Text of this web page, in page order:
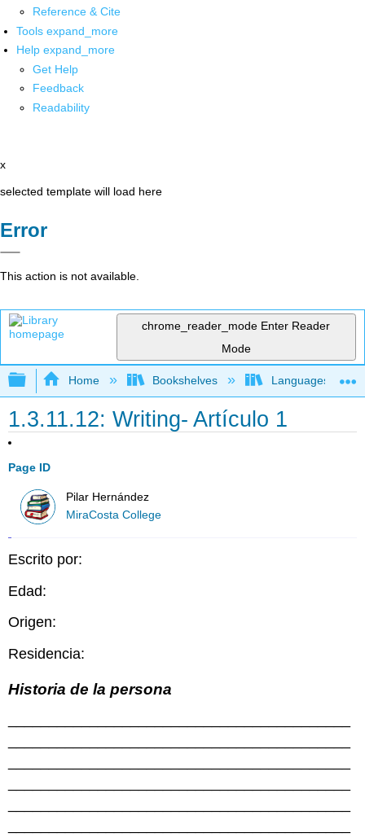
Reference & Cite
Tools expand_more
Help expand_more
Get Help
Feedback
Readability
x
selected template will load here
Error
This action is not available.
chrome_reader_mode Enter Reader
Mode
Expand/collapse global hierarchy
Home Bookshelves Languages
1.3.11.12: Writing- Artículo 1
Page ID
Pilar Hernández
MiraCosta College
Escrito por:
Edad:
Origen:
Residencia:
Historia de la persona